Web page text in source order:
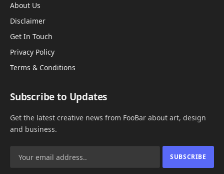
About Us
Disclaimer
Get In Touch
Privacy Policy
Terms & Conditions
Subscribe to Updates
Get the latest creative news from FooBar about art, design
and business.